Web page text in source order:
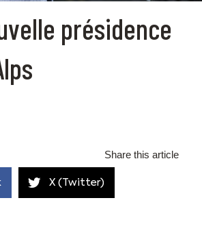
présidence
Share this article
X (Twitter)